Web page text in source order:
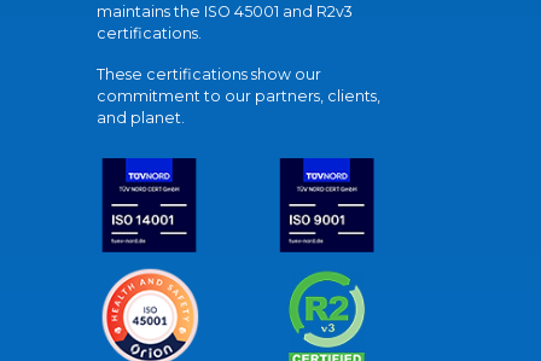
maintains the ISO 45001 and R2v3
certifications.
These certifications show our
commitment to our partners, clients,
and planet.